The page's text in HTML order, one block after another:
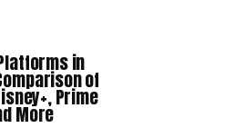
in
of
Prime
More